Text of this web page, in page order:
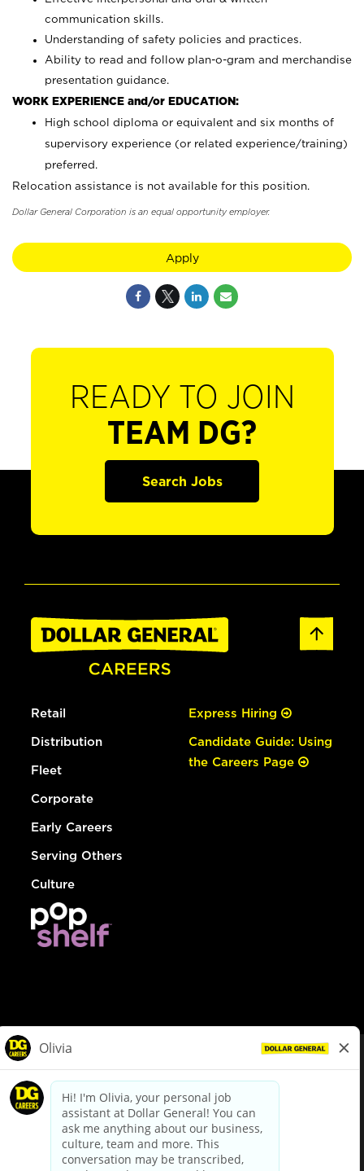
communication skills.
Understanding of safety policies and practices.
Ability to read and follow plan-o-gram and merchandise
presentation guidance.
WORK EXPERIENCE and/or EDUCATION:
High school diploma or equivalent and six months of
supervisory experience (or related experience/training)
preferred.
Relocation assistance is not available for this position.
Dollar General Corporation is an equal opportunity employer.
Apply
READY TO JOIN
TEAM DG?
Search Jobs
Retail
Distribution
Fleet
Corporate
Early Careers
Serving Others
Culture
Express Hiring
Candidate Guide: Using
the Careers Page
dollargeneral.com|Privacy Policy|Terms & Conditions
Your Privacy Choices
California Employee and Third Party Privacy Policy
Applicant Privacy Notice